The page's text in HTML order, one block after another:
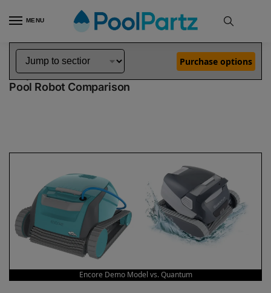
MENU
Home Dolphin Robot Comparisons Dolphin Encore Robotic Pool Cleaner Demo Model vs Quantum Pool Robot
Dolphin Encore Demo Model vs Quantum
Pool Robot Comparison
Purchase options
Encore Demo Model vs. Quantum